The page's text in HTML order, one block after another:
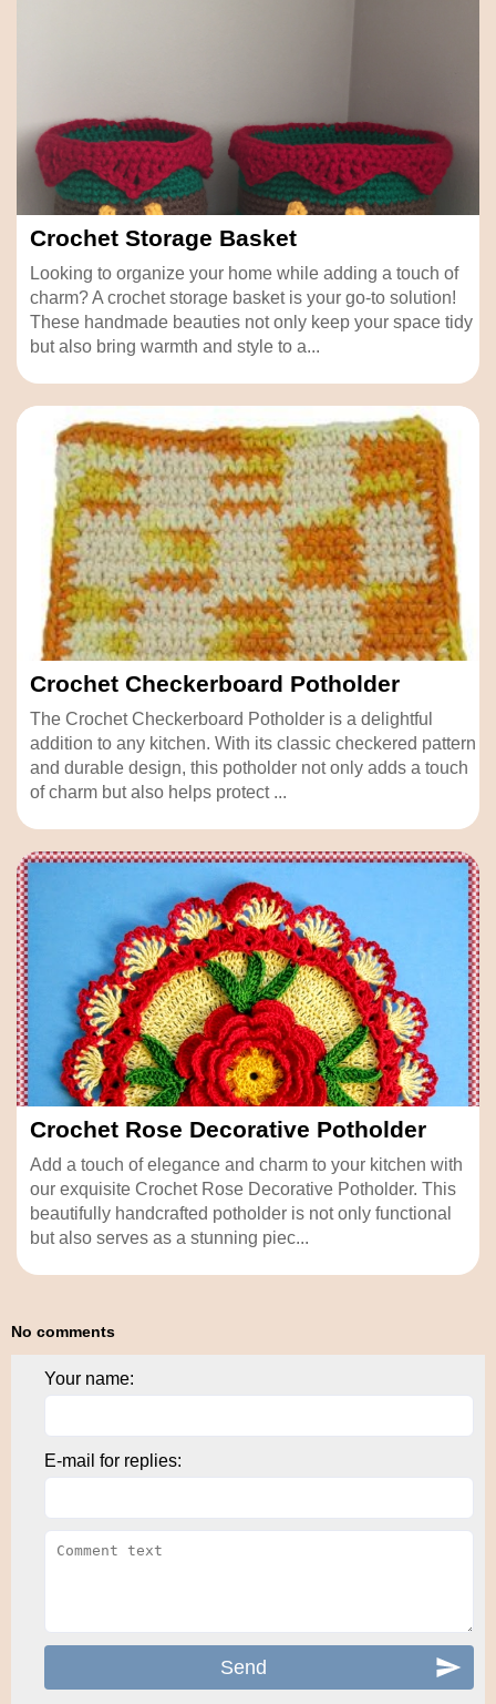
Crochet Storage Basket
Looking to organize your home while adding a touch of
charm? A crochet storage basket is your go-to solution!
These handmade beauties not only keep your space tidy
but also bring warmth and style to a...
Crochet Checkerboard Potholder
The Crochet Checkerboard Potholder is a delightful
addition to any kitchen. With its classic checkered pattern
and durable design, this potholder not only adds a touch
of charm but also helps protect ...
Crochet Rose Decorative Potholder
Add a touch of elegance and charm to your kitchen with
our exquisite Crochet Rose Decorative Potholder. This
beautifully handcrafted potholder is not only functional
but also serves as a stunning piec...
No comments
Your name:
E-mail for replies: